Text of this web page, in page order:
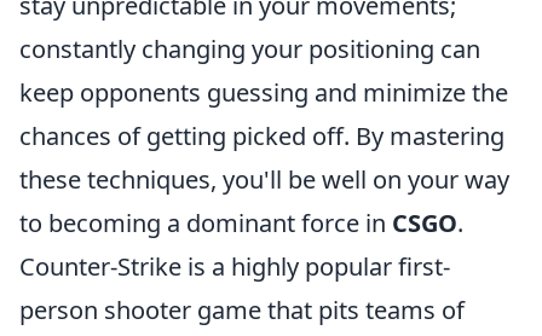
constantly changing your positioning can
keep opponents guessing and minimize the
chances of getting picked off. By mastering
these techniques, you'll be well on your way
to becoming a dominant force in CSGO.
Counter-Strike is a highly popular first-
person shooter game that pits teams of